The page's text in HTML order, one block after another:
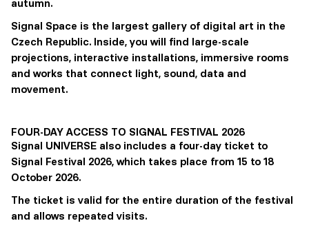
autumn.
Signal Space is the largest gallery of digital art in the
Czech Republic. Inside, you will find large-scale
projections, interactive installations, immersive rooms
and works that connect light, sound, data and
movement.
FOUR-DAY ACCESS TO SIGNAL FESTIVAL 2026
Signal UNIVERSE also includes a four-day ticket to
Signal Festival 2026, which takes place from 15 to 18
October 2026.
The ticket is valid for the entire duration of the festival
and allows repeated visits.